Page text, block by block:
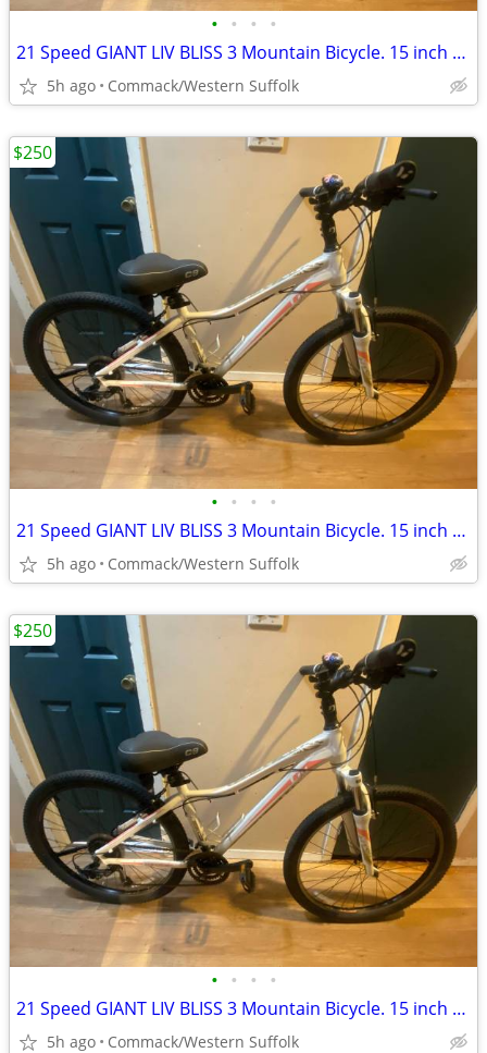
• • • •
21 Speed GIANT LIV BLISS 3 Mountain Bicycle. 15 inch frame
5h ago Commack/Western Suffolk
• • • •
21 Speed GIANT LIV BLISS 3 Mountain Bicycle. 15 inch frame
5h ago Commack/Western Suffolk
$250
• • • •
21 Speed GIANT LIV BLISS 3 Mountain Bicycle. 15 inch frame
5h ago Commack/Western Suffolk
$250